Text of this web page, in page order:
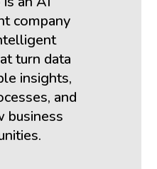
company
turn data
insights,
and
business